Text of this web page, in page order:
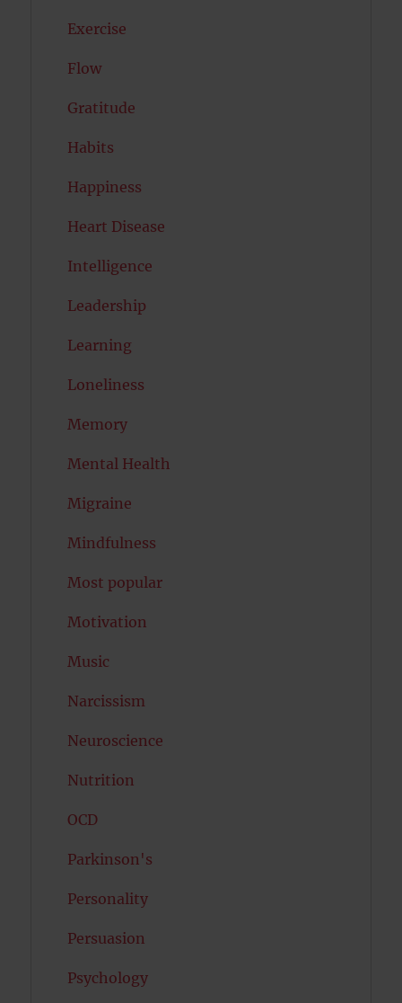
Exercise
Flow
Gratitude
Habits
Happiness
Heart Disease
Intelligence
Leadership
Learning
Loneliness
Memory
Mental Health
Migraine
Mindfulness
Most popular
Motivation
Music
Narcissism
Neuroscience
Nutrition
OCD
Parkinson's
Personality
Persuasion
Psychology